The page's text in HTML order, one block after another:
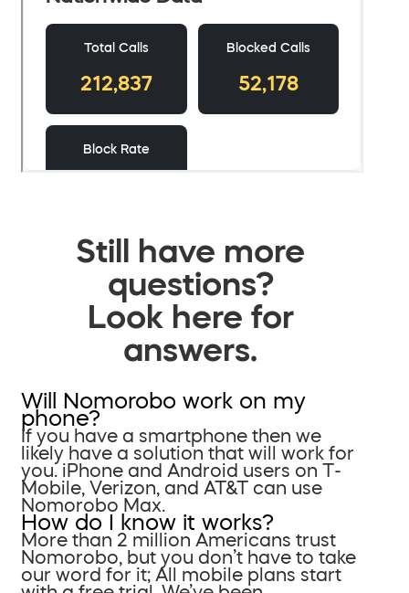
Still have more
questions?
Look here for
answers.
Will Nomorobo work on my
phone?
If you have a smartphone then we
likely have a solution that will work for
you. iPhone and Android users on T-
Mobile, Verizon, and AT&T can use
Nomorobo Max.
How do I know it works?
More than 2 million Americans trust
Nomorobo, but you don’t have to take
our word for it; All mobile plans start